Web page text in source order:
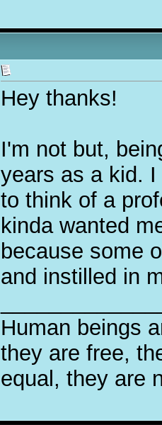
Hey thanks!
I'm not but,
years as a kid.
to think of a
kinda wanted
because some
and instilled in
Human beings
they are free,
equal, they are